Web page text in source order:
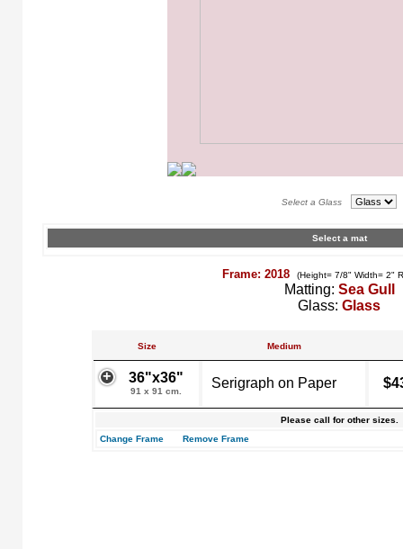
Select a Glass
Select a mat
Frame: 2018 (Height= 7/8" Width= 2"
Matting: Sea Gull
Glass: Glass
Size Medium
36"x36"
91 x 91 cm.
Serigraph on Paper
Please call for other sizes.
Change Frame
Remove Frame